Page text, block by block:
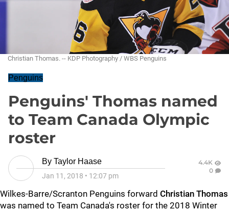
Christian Thomas. -- KDP Photography / WBS Penguins
Penguins
Penguins' Thomas named
to Team Canada Olympic
roster
By Taylor Haase
Jan 11, 2018 • 12:07 pm
4.4K
0
Wilkes-Barre/Scranton Penguins forward Christian Thomas
was named to Team Canada's roster for the 2018 Winter